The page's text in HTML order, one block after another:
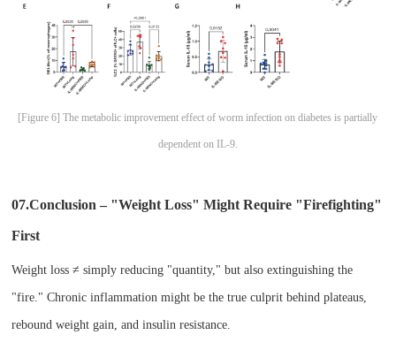
[Figure 6] The metabolic improvement effect of worm infection on diabetes is partially
dependent on IL-9.
07.Conclusion – "Weight Loss" Might Require "Firefighting"
First​
Weight loss ≠ simply reducing "quantity," but also extinguishing the
"fire." Chronic inflammation might be the true culprit behind plateaus,
rebound weight gain, and insulin resistance.